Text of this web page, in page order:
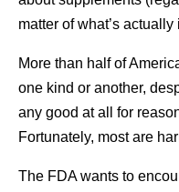
matter of what’s
More than half of
one kind or another,
any good at all for
Fortunately, most are
The FDA wants to